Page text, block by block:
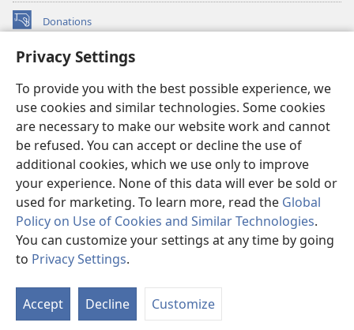
Privacy Settings
To provide you with the best possible experience, we
use cookies and similar technologies. Some cookies
are necessary to make our website work and cannot
be refused. You can accept or decline the use of
additional cookies, which we use only to improve
your experience. None of this data will ever be sold or
used for marketing. To learn more, read the Global
Policy on Use of Cookies and Similar Technologies.
You can customize your settings at any time by going
to Privacy Settings.
Accept Decline Customize
Donations
(opens
window)Watchtower ONLINE LIBRARY™
new
window)JW Hub ®
(opens
new
window)
®
Watchtower Library
Copyright© 2026 Watch Tower Bible and Tract Society of Pennsylvania.
TERMS OF USE|